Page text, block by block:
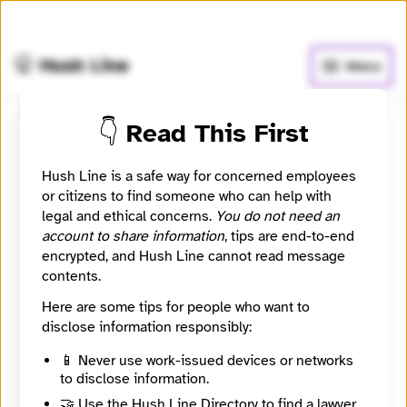
🤫 Hush Line Menu
MIWISCONSIN.ORG
📰 Newsroom / Network 🤖 Automated
Connecting the Latino Community
Find Your News directory.
Website
http://www.miwisconsin.org
👇 Read This First
Hush Line is a safe way for concerned employees
or citizens to find someone who can help with
legal and ethical concerns. You do not need an
account to share information, tips are end-to-end
encrypted, and Hush Line cannot read message
contents.
Here are some tips for people who want to
disclose information responsibly:
📱 Never use work-issued devices or networks
to disclose information.